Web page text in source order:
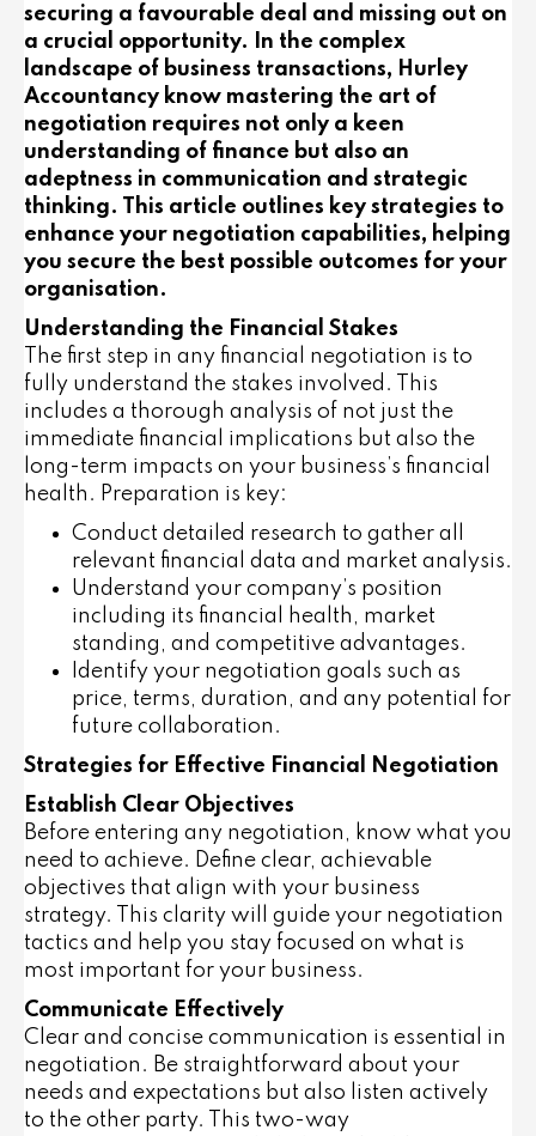
securing a favourable deal and missing out on
a crucial opportunity. In the complex
landscape of business transactions, Hurley
Accountancy know mastering the art of
negotiation requires not only a keen
understanding of finance but also an
adeptness in communication and strategic
thinking. This article outlines key strategies to
enhance your negotiation capabilities, helping
you secure the best possible outcomes for your
organisation.
Understanding the Financial Stakes
The first step in any financial negotiation is to
fully understand the stakes involved. This
includes a thorough analysis of not just the
immediate financial implications but also the
long-term impacts on your business’s financial
health. Preparation is key:
Conduct detailed research to gather all
relevant financial data and market analysis.
Understand your company’s position
including its financial health, market
standing, and competitive advantages.
Identify your negotiation goals such as
price, terms, duration, and any potential for
future collaboration.
Strategies for Effective Financial Negotiation
Establish Clear Objectives
Before entering any negotiation, know what you
need to achieve. Define clear, achievable
objectives that align with your business
strategy. This clarity will guide your negotiation
tactics and help you stay focused on what is
most important for your business.
Communicate Effectively
Clear and concise communication is essential in
negotiation. Be straightforward about your
needs and expectations but also listen actively
to the other party. This two-way